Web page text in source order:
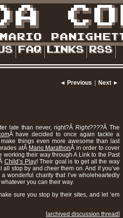
◄ Previous Next ►
late than never, right?Â Right????Â The
Â have decided to once again tackle a
things even more awesome than last
atÂ Mario MarathonÂ in order to cover
working their way through A Link to the Past
Child’s Play! Their goal is to get all the way
stop by and cheer them on. And if you’ve
wonderful charity that I’ve wholeheartedly
you can their way.
sure you stop by their sites, and let ’em
[archived discussion thread]